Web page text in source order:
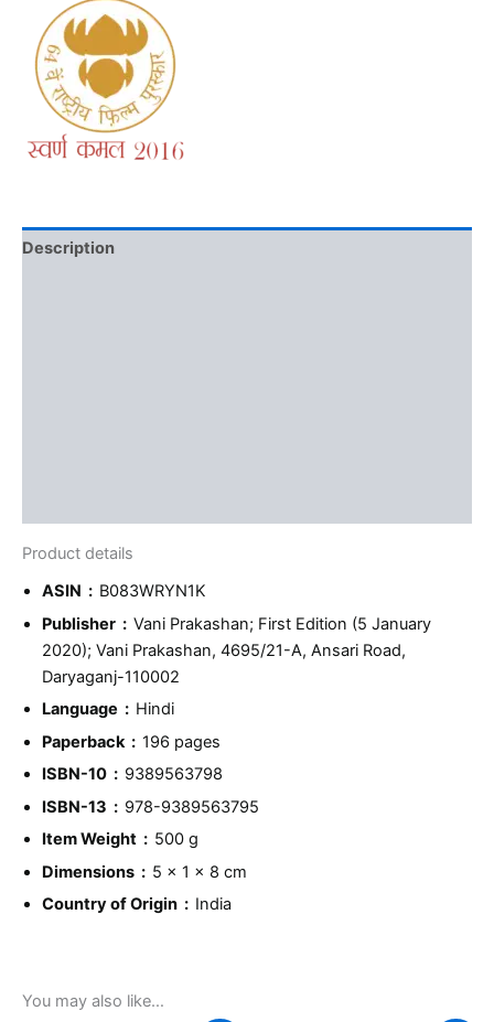
Description
Product details
ASIN ‏ : ‎ B083WRYN1K
Publisher ‏ : ‎ Vani Prakashan; First Edition (5 January
2020); Vani Prakashan, 4695/21-A, Ansari Road,
Daryaganj-110002
Language ‏ : ‎ Hindi
Paperback ‏ : ‎ 196 pages
ISBN-10 ‏ : ‎ 9389563798
ISBN-13 ‏ : ‎ 978-9389563795
Item Weight ‏ : ‎ 500 g
Dimensions ‏ : ‎ 5 x 1 x 8 cm
Country of Origin ‏ : ‎ India
You may also like…